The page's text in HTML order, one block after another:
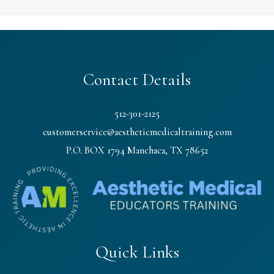
Contact Details
512-301-2125
customerservice@aestheticmedicaltraining.com
P.O. BOX 1794 Manchaca, TX 78652
Quick Links